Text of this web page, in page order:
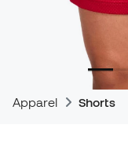
Apparel Shorts